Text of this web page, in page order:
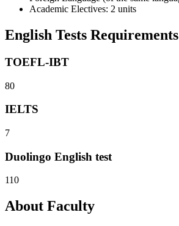
Academic Electives: 2 units
English Tests Requirements
TOEFL-IBT
80
IELTS
7
Duolingo English test
110
About Faculty